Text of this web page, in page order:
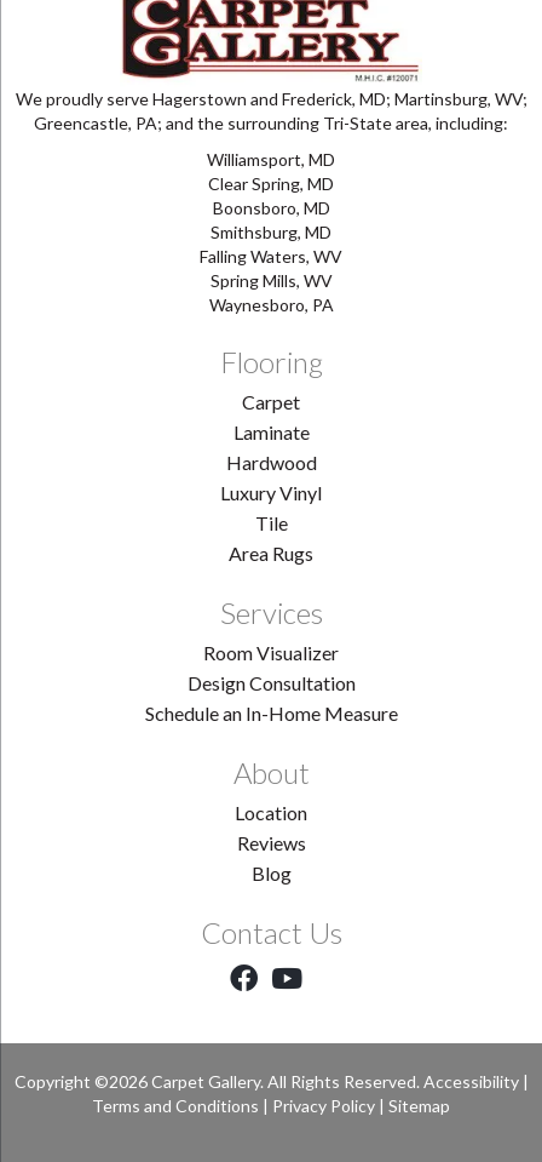
We proudly serve Hagerstown and Frederick, MD; Martinsburg, WV;
Greencastle, PA; and the surrounding Tri-State area, including:
Williamsport, MD
Clear Spring, MD
Boonsboro, MD
Smithsburg, MD
Falling Waters, WV
Spring Mills, WV
Waynesboro, PA
Flooring
Carpet
Laminate
Hardwood
Luxury Vinyl
Tile
Area Rugs
Services
Room Visualizer
Design Consultation
Schedule an In-Home Measure
About
Location
Reviews
Blog
Contact Us
Copyright ©2026 Carpet Gallery. All Rights Reserved. Accessibility|
Terms and Conditions | Privacy Policy | Sitemap